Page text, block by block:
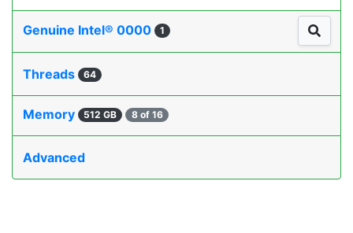
Genuine Intel® 0000 1
Threads 64
Memory 512 GB 8 of 16
Advanced